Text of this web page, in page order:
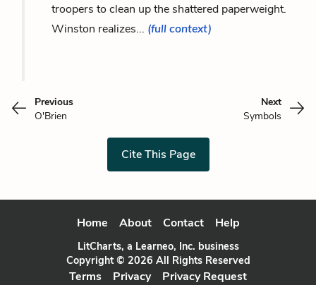
troopers to clean up the shattered paperweight.
Winston realizes... (full context)
Previous
O'Brien
Next
Symbols
Cite This Page
Home About Contact Help
LitCharts, a Learneo, Inc. business
Copyright © 2026 All Rights Reserved
Terms Privacy Privacy Request